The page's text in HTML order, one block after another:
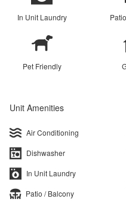
In Unit Laundry
Pet Friendly
Unit Amenities
Air Conditioning
Dishwasher
In Unit Laundry
Patio / Balcony